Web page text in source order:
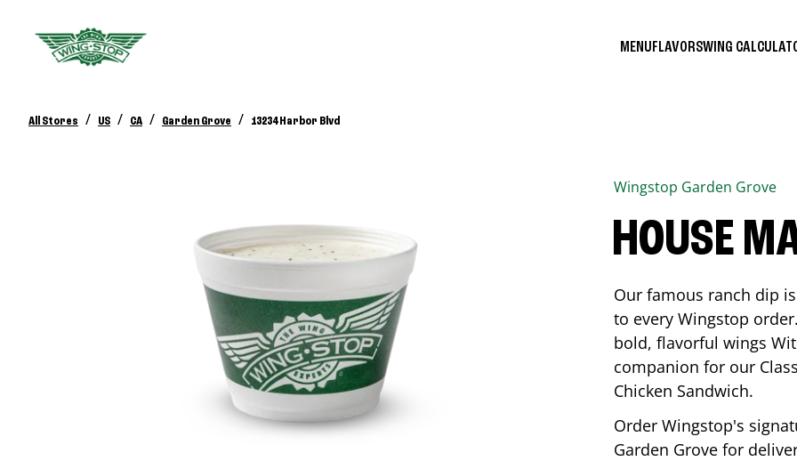
MENUFLAVORSWING
All Stores / US / CA / Garden Grove / 13234 Harbor Blvd
Wingstop Garden Grove
HOUSE
Our famous ranch dip
to every Wingstop
bold, flavorful wings
companion for our
Chicken Sandwich.
Order Wingstop's
Garden Grove for